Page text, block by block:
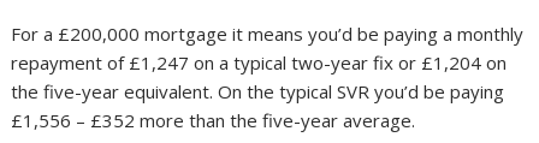
For a £200,000 mortgage it means you’d be paying a monthly
repayment of £1,247 on a typical two-year fix or £1,204 on
the five-year equivalent. On the typical SVR you’d be paying
£1,556 – £352 more than the five-year average.